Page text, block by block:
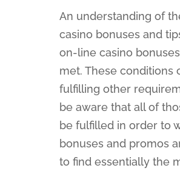
An understanding of
casino bonuses and
on-line casino
met. These conditions
fulfilling other
be aware that all of
be fulfilled in order to
bonuses and promos
to find essentially the